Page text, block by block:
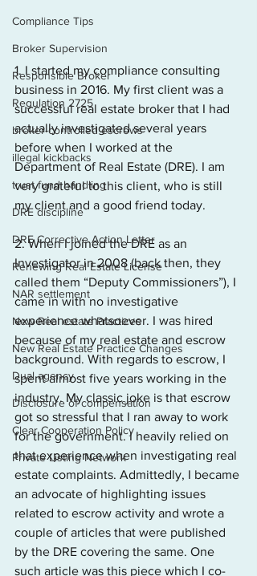
Compliance Tips
Broker Supervision
Responsible Broker
Regulation 2725
broker-controlled escrows
illegal kickbacks
trust fund handling
DRE discipline
DRE Corrective Action Letter
Renewing Real Estate License
NAR settlement
New Real estate Practices
New Real Estate Practice Changes
Dual agency
Disclosure of compensation
Clear Cooperation Policy
Private Listing Network
1. I started my compliance consulting
business in 2016. My first client was a
successful real estate broker that I had
actually investigated several years
before when I worked at the
Department of Real Estate (DRE). I am
very grateful to this client, who is still
my client and a good friend today.
2. When I joined the DRE as an
Investigator in 2008 (back then, they
called them “Deputy Commissioners”), I
came in with no investigative
experience whatsoever. I was hired
because of my real estate and escrow
background. With regards to escrow, I
spent almost five years working in the
industry. My classic joke is that escrow
got so stressful that I ran away to work
for the government. I heavily relied on
that experience when investigating real
estate complaints. Admittedly, I became
an advocate of highlighting issues
related to escrow activity and wrote a
couple of articles that were published
by the DRE covering the same. One
such article was this piece which I co-